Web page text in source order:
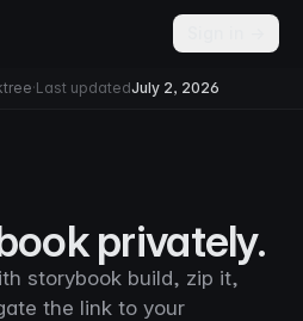
·Last updatedJuly 2, 2026
privately.
storybook build, zip it,
the link to your